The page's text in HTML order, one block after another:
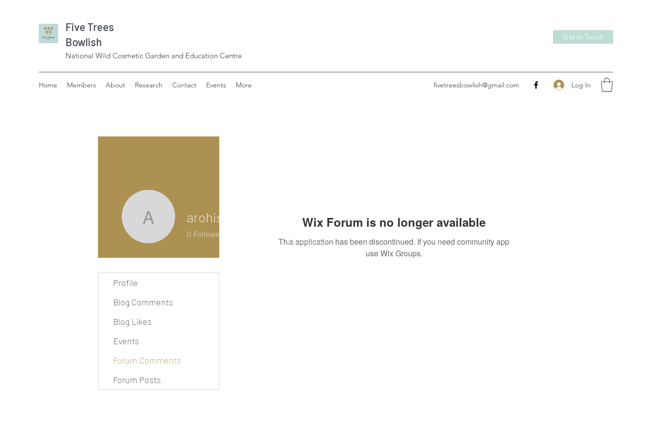
Five Trees
Bowlish
National Wild Cosmetic Garden and Education Centre
Get In Touch
Home Members About Research Contact Events More fivetreesbowlish@gmail.com Log In
Wix Forum is no longer available
This application has been discontinued. If you need community app
use Wix Groups.
arohishinde797
arohishinde797
0 Followers
Profile
Blog Comments
Blog Likes
Events
Forum Comments
Forum Posts